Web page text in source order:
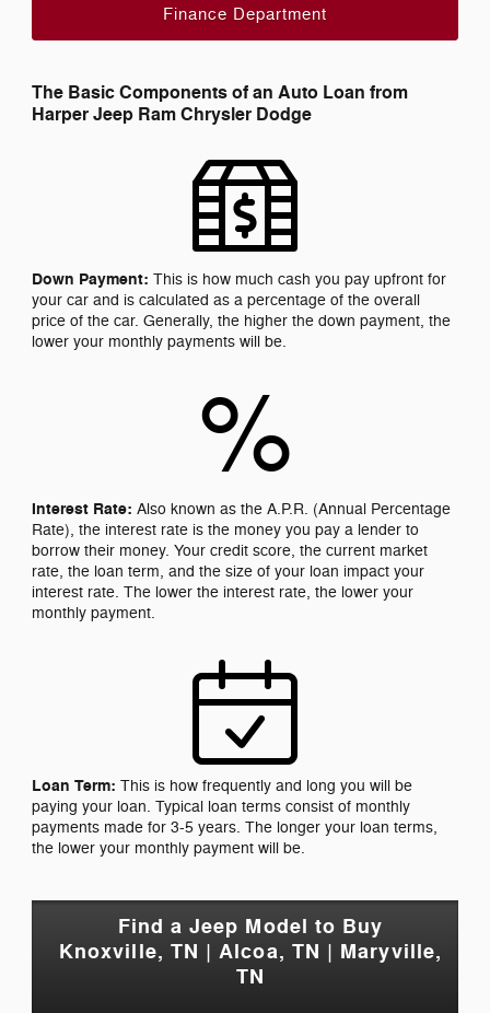
Finance Department
The Basic Components of an Auto Loan from
Harper Jeep Ram Chrysler Dodge
Down Payment:This is how much cash you pay upfront for
your car and is calculated as a percentage of the overall
price of the car. Generally, the higher the down payment, the
lower your monthly payments will be.
%
Interest Rate:Also known as the A.P.R. (Annual Percentage
Rate), the interest rate is the money you pay a lender to
borrow their money. Your credit score, the current market
rate, the loan term, and the size of your loan impact your
interest rate. The lower the interest rate, the lower your
monthly payment.
Loan Term:This is how frequently and long you will be
paying your loan. Typical loan terms consist of monthly
payments made for 3-5 years. The longer your loan terms,
the lower your monthly payment will be.
Find a Jeep Model to Buy
Knoxville, TN | Alcoa, TN | Maryville,
TN